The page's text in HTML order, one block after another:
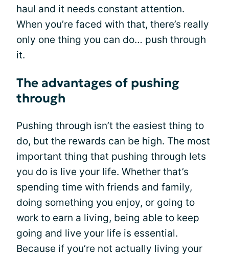
haul and it needs constant attention.
When you’re faced with that, there’s really
only one thing you can do… push through
it.
The advantages of pushing
through
Pushing through isn’t the easiest thing to
do, but the rewards can be high. The most
important thing that pushing through lets
you do is live your life. Whether that’s
spending time with friends and family,
doing something you enjoy, or going to
work to earn a living, being able to keep
going and live your life is essential.
Because if you’re not actually living your